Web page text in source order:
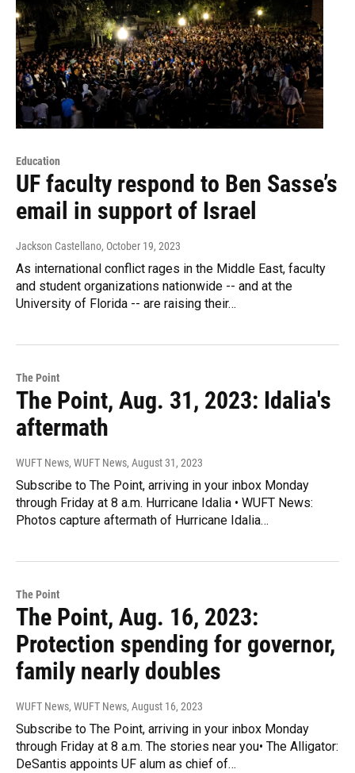
Education
UF faculty respond to Ben Sasse’s
email in support of Israel
Jackson Castellano, October 19, 2023
As international conflict rages in the Middle East, faculty
and student organizations nationwide -- and at the
University of Florida -- are raising their…
The Point
The Point, Aug. 31, 2023: Idalia's
aftermath
WUFT News, WUFT News, August 31, 2023
Subscribe to The Point, arriving in your inbox Monday
through Friday at 8 a.m. Hurricane Idalia • WUFT News:
Photos capture aftermath of Hurricane Idalia…
The Point
The Point, Aug. 16, 2023:
Protection spending for governor,
family nearly doubles
WUFT News, WUFT News, August 16, 2023
Subscribe to The Point, arriving in your inbox Monday
through Friday at 8 a.m. The stories near you• The Alligator:
DeSantis appoints UF alum as chief of…